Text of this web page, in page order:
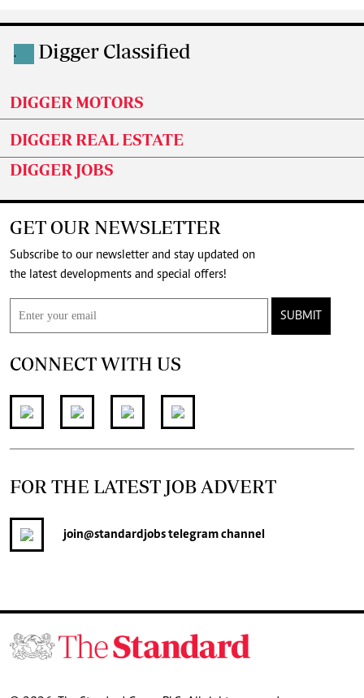
. Digger Classified
DIGGER MOTORS
DIGGER REAL ESTATE
DIGGER JOBS
GET OUR NEWSLETTER
Subscribe to our newsletter and stay updated on
the latest developments and special offers!
SUBMIT
CONNECT WITH US
FOR THE LATEST JOB ADVERT
join@standardjobstelegram channel